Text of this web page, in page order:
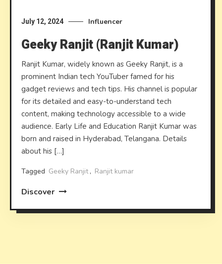
July 12, 2024 Influencer
Geeky Ranjit (Ranjit Kumar)
Ranjit Kumar, widely known as Geeky Ranjit, is a
prominent Indian tech YouTuber famed for his
gadget reviews and tech tips. His channel is popular
for its detailed and easy-to-understand tech
content, making technology accessible to a wide
audience. Early Life and Education Ranjit Kumar was
born and raised in Hyderabad, Telangana. Details
about his […]
Tagged Geeky Ranjit, Ranjit kumar
Discover